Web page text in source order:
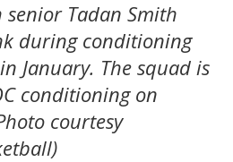
senior Tadan Smith
during conditioning
January. The squad is
conditioning on
courtesy